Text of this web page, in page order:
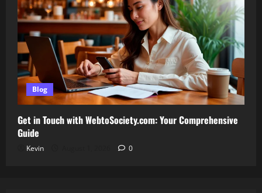
Blog
Get in Touch with WebtoSociety.com: Your Comprehensive
Guide
Kevin 0